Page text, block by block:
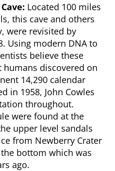
Located 100 miles
this cave and others
were revisited by
Using modern DNA to
believe these
discovered on
14,290 calendar
in 1958, John Cowles
throughout.
were found at the
upper level sandals
from Newberry Crater
bottom which was
ago.